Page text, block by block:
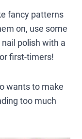
fancy patterns
on, use some
polish with a
first-timers!
wants to make
too much